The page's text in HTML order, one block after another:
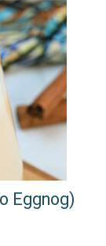
Eggnog)